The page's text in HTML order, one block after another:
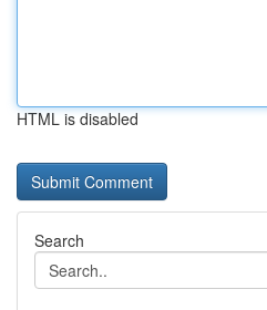
HTML is disabled
Search